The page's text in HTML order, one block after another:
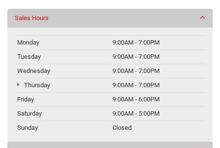
Sales Hours
Monday
9:00AM - 7:00PM
Tuesday
9:00AM - 7:00PM
Wednesday
9:00AM - 7:00PM
Thursday
9:00AM - 7:00PM
Friday
9:00AM - 6:00PM
Saturday
9:00AM - 5:00PM
Sunday
Closed